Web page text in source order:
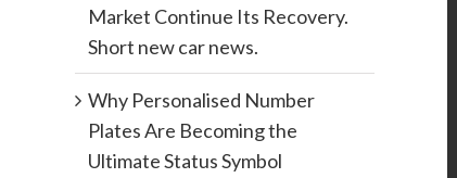
Market Continue Its Recovery.
Short new car news.
Why Personalised Number
Plates Are Becoming the
Ultimate Status Symbol